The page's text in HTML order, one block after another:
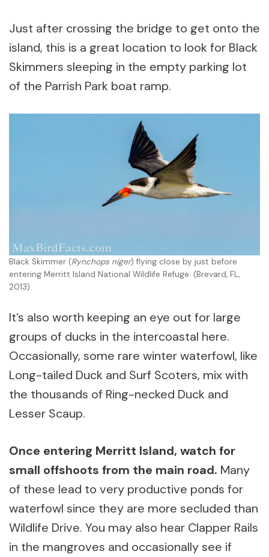
Just after crossing the bridge to get onto the
island, this is a great location to look for Black
Skimmers sleeping in the empty parking lot
of the Parrish Park boat ramp.
Black Skimmer (Rynchops niger) flying close by just before
entering Merritt Island National Wildlife Refuge. (Brevard, FL,
2013)
It’s also worth keeping an eye out for large
groups of ducks in the intercoastal here.
Occasionally, some rare winter waterfowl, like
Long-tailed Duck and Surf Scoters, mix with
the thousands of Ring-necked Duck and
Lesser Scaup.
Once entering Merritt Island, watch for
small offshoots from the main road. Many
of these lead to very productive ponds for
waterfowl since they are more secluded than
Wildlife Drive. You may also hear Clapper Rails
in the mangroves and occasionally see if